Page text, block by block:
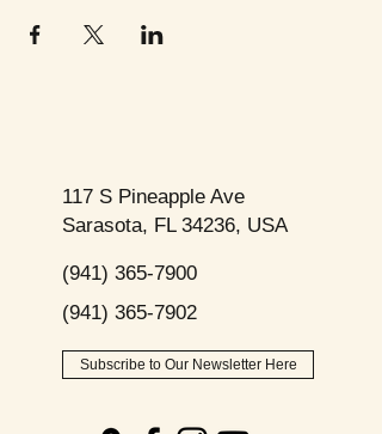
117 S Pineapple Ave
Sarasota, FL 34236, USA
(941) 365-7900
(941) 365-7902
Subscribe to Our Newsletter Here